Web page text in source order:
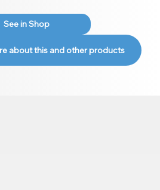
See in Shop
about this and other products